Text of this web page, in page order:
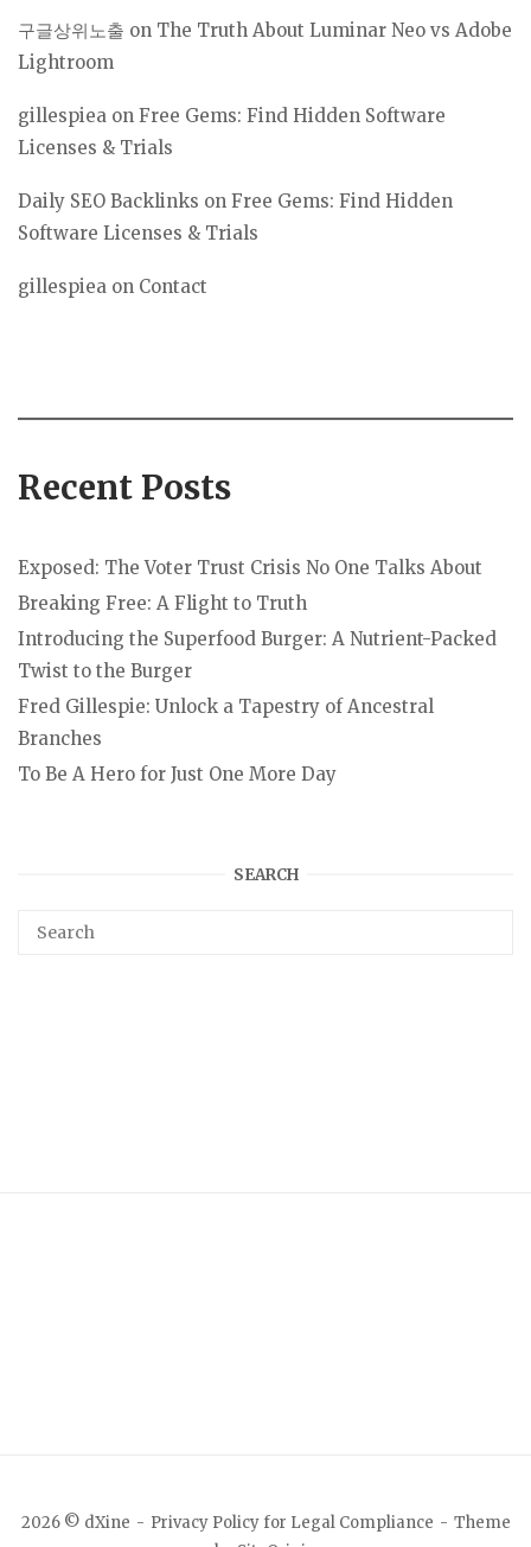
구글상위노출 on The Truth About Luminar Neo vs Adobe
Lightroom
gillespiea on Free Gems: Find Hidden Software
Licenses & Trials
Daily SEO Backlinks on Free Gems: Find Hidden
Software Licenses & Trials
gillespiea on Contact
Recent Posts
Exposed: The Voter Trust Crisis No One Talks About
Breaking Free: A Flight to Truth
Introducing the Superfood Burger: A Nutrient-Packed
Twist to the Burger
Fred Gillespie: Unlock a Tapestry of Ancestral
Branches
To Be A Hero for Just One More Day
SEARCH
2026 © dXine Privacy Policy for Legal Compliance
Theme